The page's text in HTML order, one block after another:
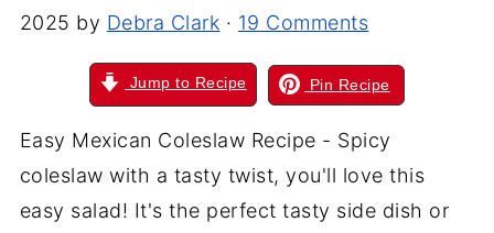
2025 by Debra Clark · 19 Comments
Jump to Recipe Pin Recipe
Easy Mexican Coleslaw Recipe - Spicy
coleslaw with a tasty twist, you'll love this
easy salad! It's the perfect tasty side dish or